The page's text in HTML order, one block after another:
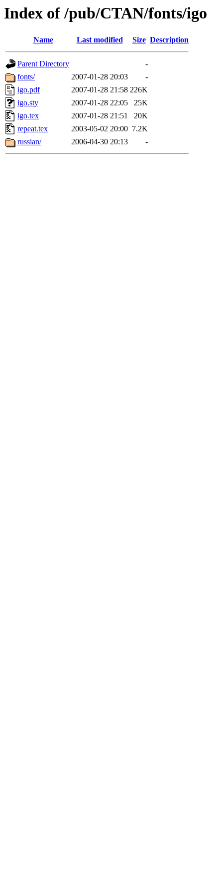
Index of /pub/CTAN/fonts/igo
Name Last modified Size Description
Parent Directory
-
fonts/
2007-01-28 20:03
-
igo.pdf
2007-01-28 21:58 226K
igo.sty
2007-01-28 22:05
25K
igo.tex
2007-01-28 21:51
20K
repeat.tex
2003-05-02 20:00 7.2K
russian/
2006-04-30 20:13 -